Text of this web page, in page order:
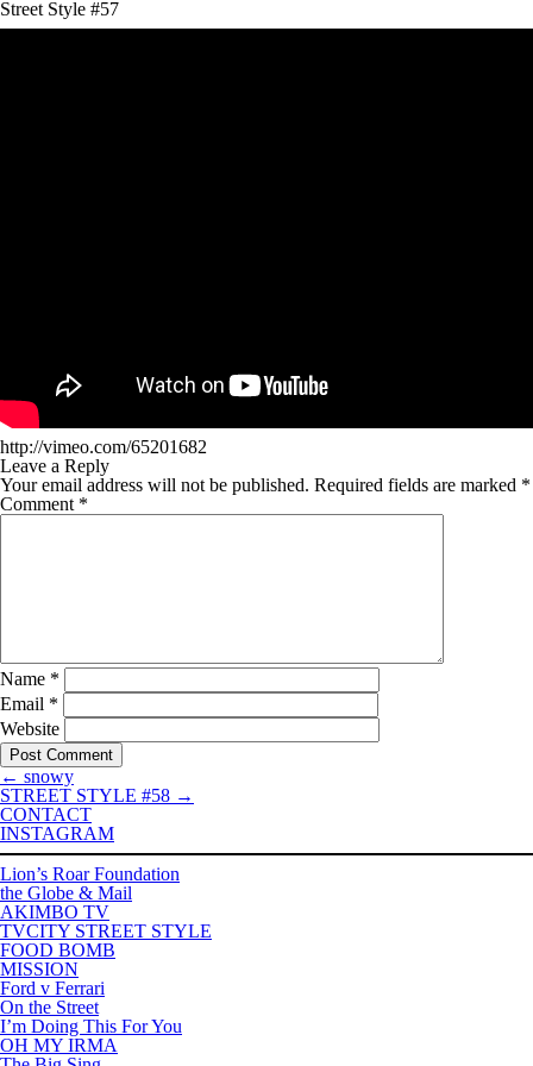
Street Style #57
http://vimeo.com/65201682
Leave a Reply
Your email address will not be published. Required fields are marked *
Comment *
Name *
Email *
Website
← snowy
STREET STYLE #58 →
CONTACT
INSTAGRAM
Lion’s Roar Foundation
the Globe & Mail
AKIMBO TV
TVCITY STREET STYLE
FOOD BOMB
MISSION
Ford v Ferrari
On the Street
I’m Doing This For You
OH MY IRMA